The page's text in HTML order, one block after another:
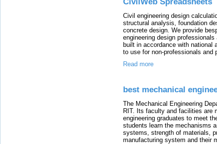
Civil engineering design
structural analysis, foundation
concrete design. We provide
engineering design
built in accordance with national
to use for non-professionals and
Read more
best mechanical
The Mechanical Engineering
RIT. Its faculty and facilities are
engineering graduates to meet
students learn the mechanisms
systems, strength of materials,
manufacturing system and their